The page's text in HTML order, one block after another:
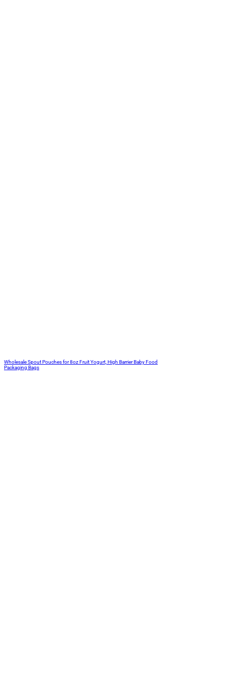
Wholesale Spout Pouches for 8oz Fruit Yogurt, High Barrier Baby Food
Packaging Bags